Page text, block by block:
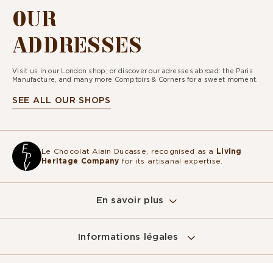
OUR
ADDRESSES
Visit us in our London shop, or discover our adresses abroad: the Paris
Manufacture, and many more Comptoirs & Corners for a sweet moment.
SEE ALL OUR SHOPS
Le Chocolat Alain Ducasse, recognised as a Living
Heritage Company for its artisanal expertise.
En savoir plus
Informations légales